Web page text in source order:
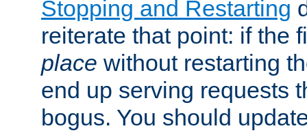
Stopping and Restarting
reiterate that point: if the
place without restarting
end up serving requests
bogus. You should